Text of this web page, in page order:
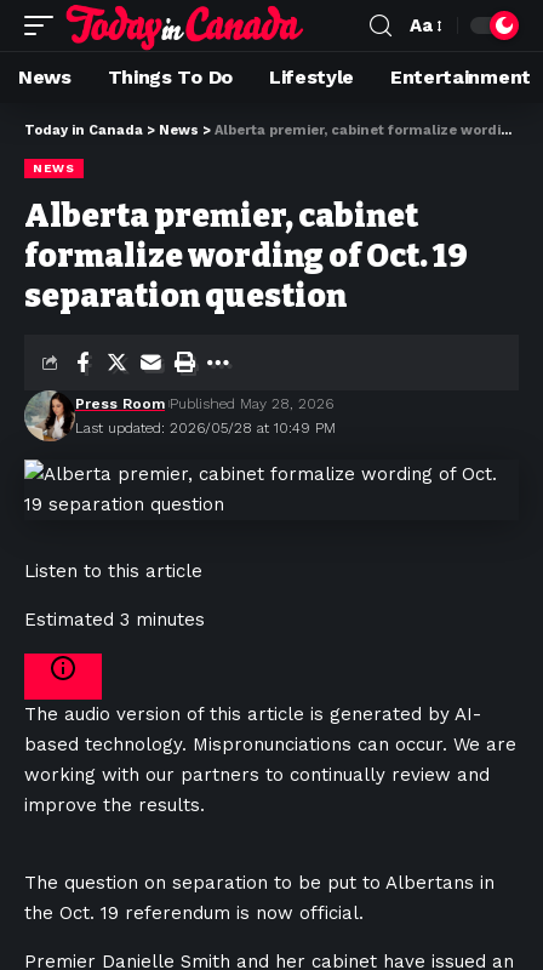
Aa
News Things To Do Lifestyle Entertainment
Today in Canada > News > Alberta premier, cabinet formalize wording of Oct. 19 separation question
NEWS
Alberta premier, cabinet
formalize wording of Oct. 19
separation question
Last updated: 2026/05/28 at 10:49 PM
Press Room Published May 28, 2026
Listen to this article
Estimated 3 minutes
The audio version of this article is generated by AI-
based technology. Mispronunciations can occur. We are
working with our partners to continually review and
improve the results.
The question on separation to be put to Albertans in
the Oct. 19 referendum is now official.
Premier Danielle Smith and her cabinet have issued an